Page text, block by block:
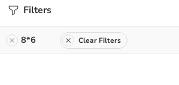
Filters
8*6 Clear Filters